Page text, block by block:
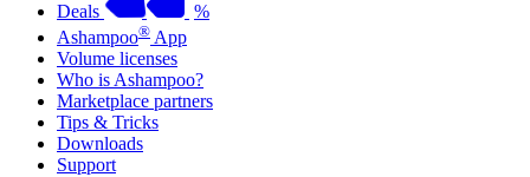
Deals
%
Ashampoo® App
Volume licenses
Who is Ashampoo?
Marketplace partners
Tips & Tricks
Downloads
Support